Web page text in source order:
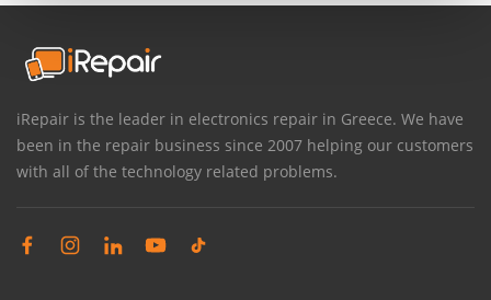
iRepair is the leader in electronics repair in Greece. We have
been in the repair business since 2007 helping our customers
with all of the technology related problems.